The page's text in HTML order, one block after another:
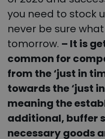
you need to stock
never be sure
tomorrow. – It is
common for
from the ‘just in
towards the ‘just
meaning the
additional, buffer
necessary goods